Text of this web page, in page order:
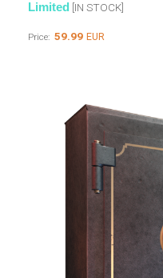
Limited [IN STOCK]
Price: 59.99 EUR